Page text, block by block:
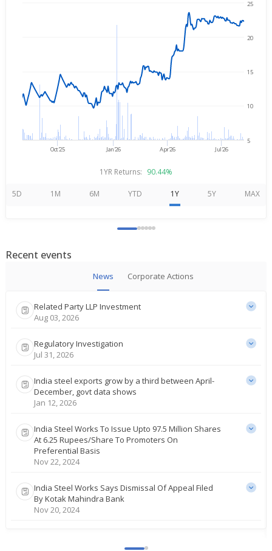
Oct'25 Jan'26 Apr'26 Jul'26
5
10
15
20
25
1YR Returns: 90.44%
5D 1M 6M YTD 1Y 5Y MAX
Recent events
News Corporate Actions
Related Party LLP Investment
Aug 03, 2026
Regulatory Investigation
Jul 31, 2026
India steel exports grow by a third between April-
December, govt data shows
Jan 12, 2026
India Steel Works To Issue Upto 97.5 Million Shares
At 6.25 Rupees/Share To Promoters On
Preferential Basis
Nov 22, 2024
India Steel Works Says Dismissal Of Appeal Filed
By Kotak Mahindra Bank
Nov 20, 2024